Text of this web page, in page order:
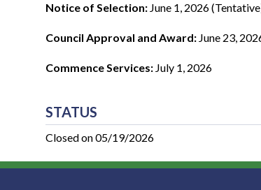
Notice of Selection: June 1, 2026
Council Approval and Award: June 23,
Commence Services: July 1, 2026
STATUS
Closed on 05/19/2026